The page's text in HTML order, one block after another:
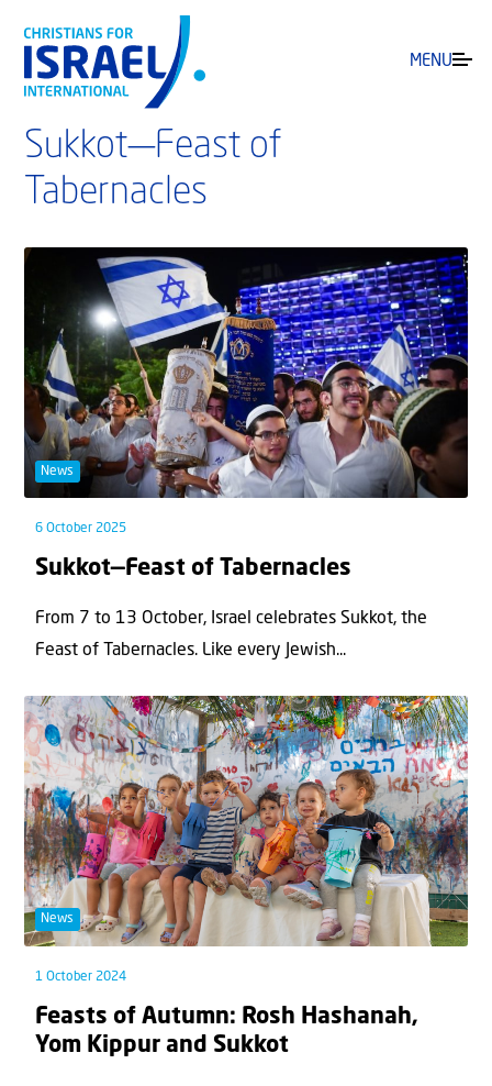
MENU
Sukkot—Feast of
Tabernacles
News
6 October 2025
Sukkot—Feast of Tabernacles
From 7 to 13 October, Israel celebrates Sukkot, the
Feast of Tabernacles. Like every Jewish...
News
1 October 2024
Feasts of Autumn: Rosh Hashanah,
Yom Kippur and Sukkot